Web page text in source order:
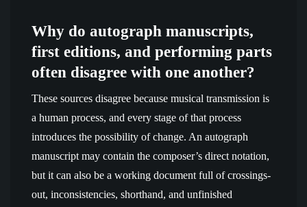
Why do autograph manuscripts,
first editions, and performing parts
often disagree with one another?
These sources disagree because musical transmission is
a human process, and every stage of that process
introduces the possibility of change. An autograph
manuscript may contain the composer’s direct notation,
but it can also be a working document full of crossings-
out, inconsistencies, shorthand, and unfinished